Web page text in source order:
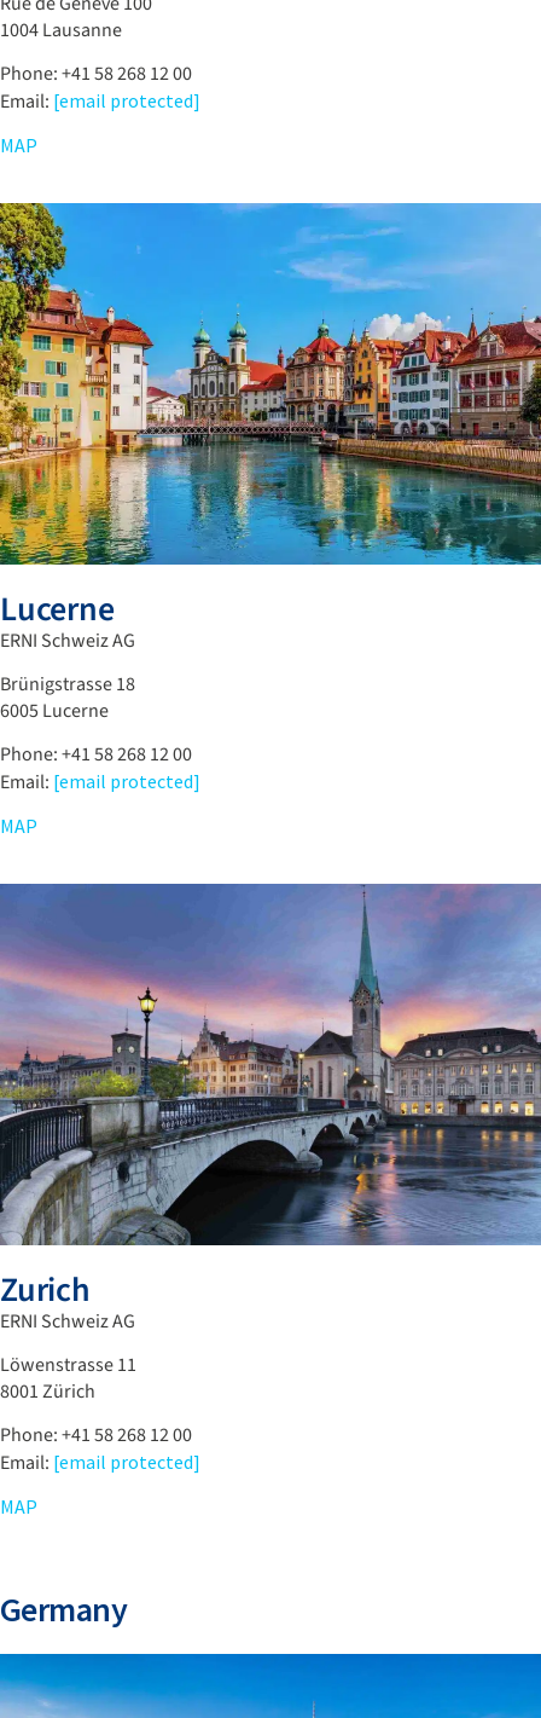
1004 Lausanne
Phone: +41 58 268 12 00
Email: [email protected]
MAP
Lucerne
ERNI Schweiz AG
Brünigstrasse 18
6005 Lucerne
Phone: +41 58 268 12 00
Email: [email protected]
MAP
Zurich
ERNI Schweiz AG
Löwenstrasse 11
8001 Zürich
Phone: +41 58 268 12 00
Email: [email protected]
MAP
Germany